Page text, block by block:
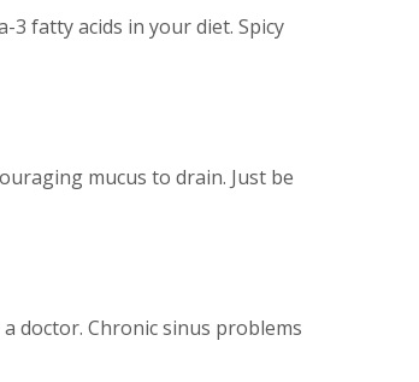
fatty acids in your diet. Spicy
mucus to drain. Just be
doctor. Chronic sinus problems